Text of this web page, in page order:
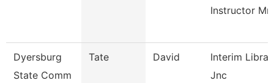
Instructor
Dyersburg
State Comm
Tate David
Interim
Jnc